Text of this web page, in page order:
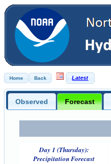
Observed Forecast
Day 1 (Thursday):
Precipitation Forecast